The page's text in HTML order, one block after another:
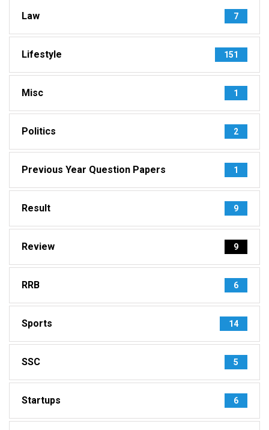
Law 7
Lifestyle 151
Misc 1
Politics 2
Previous Year Question Papers 1
Result 9
Review 9
RRB 6
Sports 14
SSC 5
Startups 6